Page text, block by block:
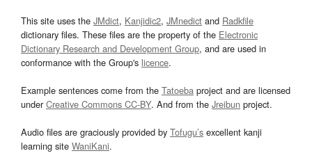
This site uses the JMdict, Kanjidic2, JMnedict and Radkfile
dictionary files. These files are the property of the Electronic
Dictionary Research and Development Group, and are used in
conformance with the Group's licence.
Example sentences come from the Tatoeba project and are licensed
underCreative Commons CC-BY. And from the Jreibun project.
Audio files are graciously provided by Tofugu’s excellent kanji
learning site WaniKani.